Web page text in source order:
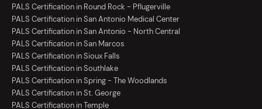
PALS Certification in Round Rock - Pflugerville
PALS Certification in San Antonio Medical Center
PALS Certification in San Antonio - North Central
PALS Certification in San Marcos
PALS Certification in Sioux Falls
PALS Certification in Southlake
PALS Certification in Spring - The Woodlands
PALS Certification in St. George
PALS Certification in Temple